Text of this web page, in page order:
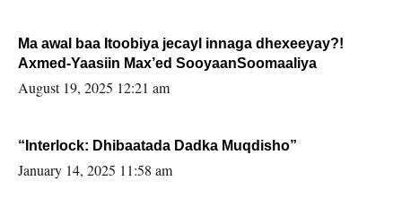
Ma awal baa Itoobiya jecayl innaga dhexeeyay?!
Axmed-Yaasiin Max’ed SooyaanSoomaaliya
August 19, 2025 12:21 am
“Interlock: Dhibaatada Dadka Muqdisho”
January 14, 2025 11:58 am